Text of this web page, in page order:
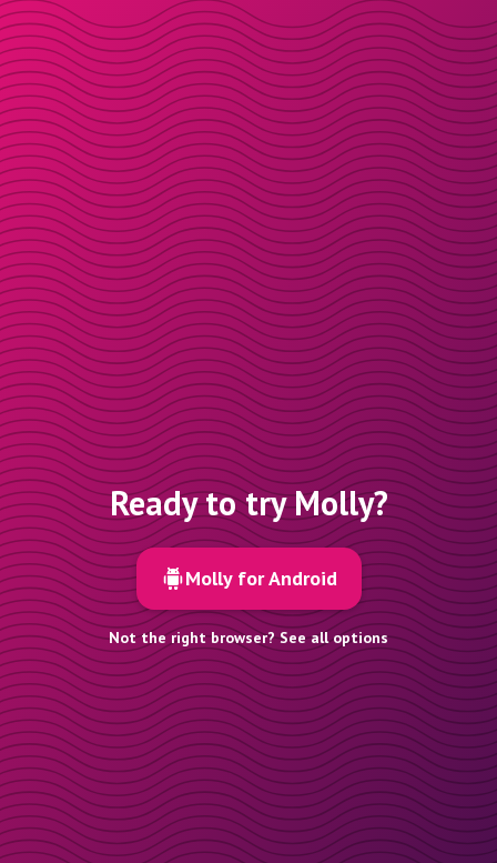
Ready to try Molly?
Molly for Android
Not the right browser? See all options